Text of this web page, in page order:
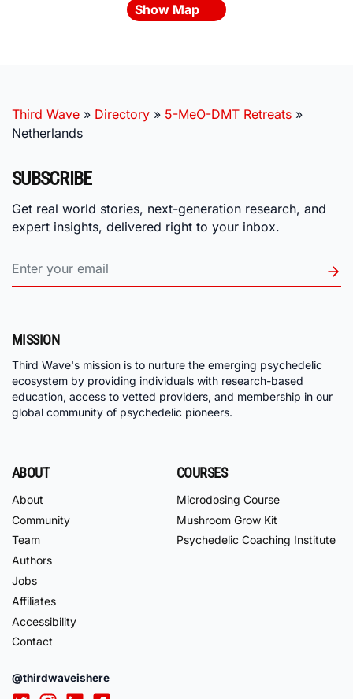
Show Map
Third Wave » Directory » 5-MeO-DMT Retreats »
Netherlands
SUBSCRIBE
Get real world stories, next-generation research, and
expert insights, delivered right to your inbox.
MISSION
Third Wave's mission is to nurture the emerging psychedelic
ecosystem by providing individuals with research-based
education, access to vetted providers, and membership in our
global community of psychedelic pioneers.
ABOUT
About
Community
Team
Authors
Jobs
Affiliates
Accessibility
Contact
COURSES
Microdosing Course
Mushroom Grow Kit
Psychedelic Coaching Institute
@thirdwaveishere